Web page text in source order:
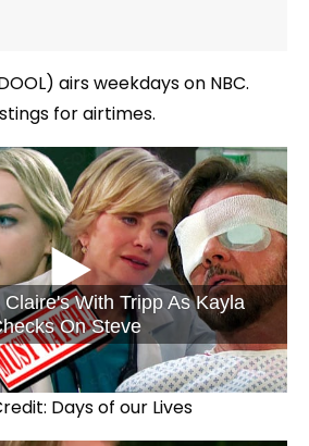
airs weekdays on NBC.
for airtimes.
With Tripp As Kayla
On Steve
Days of our Lives